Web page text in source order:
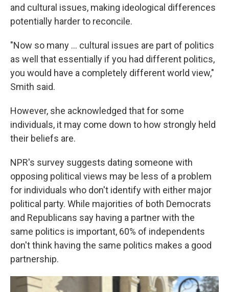
and cultural issues, making ideological differences
potentially harder to reconcile.
"Now so many … cultural issues are part of politics
as well that essentially if you had different politics,
you would have a completely different world view,"
Smith said.
However, she acknowledged that for some
individuals, it may come down to how strongly held
their beliefs are.
NPR's survey suggests dating someone with
opposing political views may be less of a problem
for individuals who don't identify with either major
political party. While majorities of both Democrats
and Republicans say having a partner with the
same politics is important, 60% of independents
don't think having the same politics makes a good
partnership.